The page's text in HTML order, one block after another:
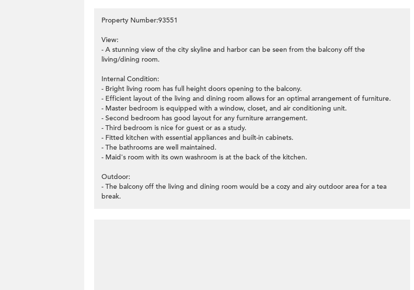
Property Number:93551
View:
- A stunning view of the city skyline and harbor can be seen from the balcony off the
living/dining room.
Internal Condition:
- Bright living room has full height doors opening to the balcony.
- Efficient layout of the living and dining room allows for an optimal arrangement of furniture.
- Master bedroom is equipped with a window, closet, and air conditioning unit.
- Second bedroom has good layout for any furniture arrangement.
- Third bedroom is nice for guest or as a study.
- Fitted kitchen with essential appliances and built-in cabinets.
- The bathrooms are well maintained.
- Maid's room with its own washroom is at the back of the kitchen.
Outdoor:
- The balcony off the living and dining room would be a cozy and airy outdoor area for a tea
break.